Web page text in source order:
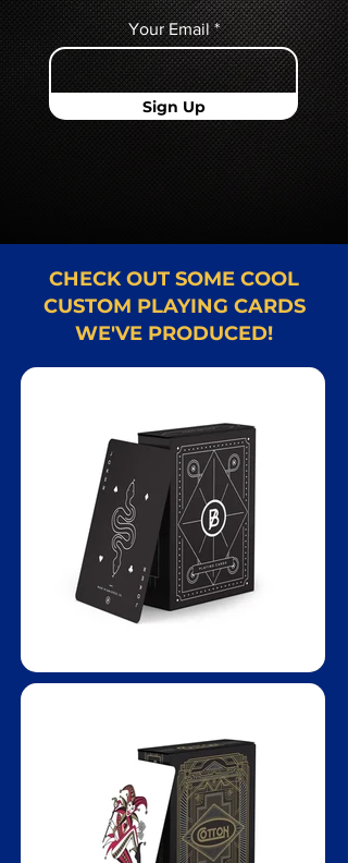
Your Email
Sign Up
CHECK OUT SOME COOL
CUSTOM PLAYING CARDS
WE'VE PRODUCED!